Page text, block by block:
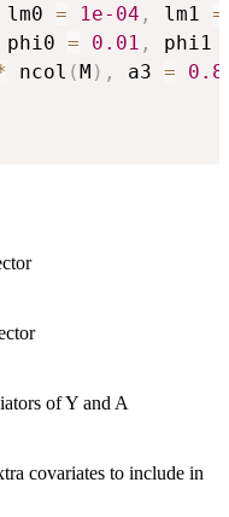
lm0 = 1e-04 , lm1 =
phi0 = 0.01 , phi1
ncol (M ) , a3 =
of Y and A
covariates to include in